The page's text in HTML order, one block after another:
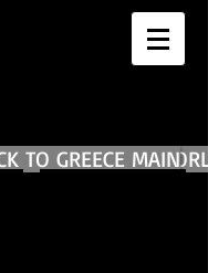
BACK TO
TO GREECE MAIN